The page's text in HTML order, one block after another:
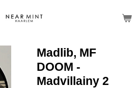
Madlib, MF
DOOM -
Madvillainy 2